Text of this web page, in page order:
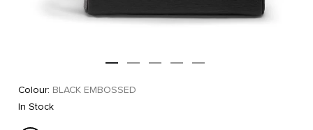
Colour: BLACK EMBOSSED
In Stock